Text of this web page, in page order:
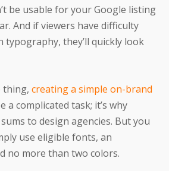
be usable for your Google listing
And if viewers have difficulty
typography, they’ll quickly look
thing, creating a simple on-brand
a complicated task; it’s why
to design agencies. But you
use eligible fonts, an
no more than two colors.